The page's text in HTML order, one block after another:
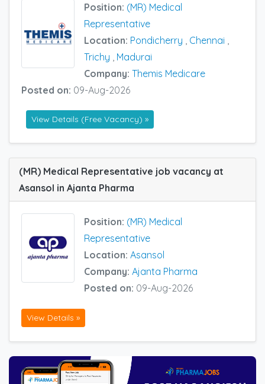
Position: (MR) Medical
Representative
Location: Pondicherry Chennai
Trichy
Madurai
Company: Themis Medicare
Posted on: 09-Aug-2026
View Details (Free Vacancy) »
(MR) Medical Representative job vacancy at
Asansol in Ajanta Pharma
Position: (MR) Medical
Representative
Location: Asansol
Company: Ajanta Pharma
Posted on: 09-Aug-2026
View Details »